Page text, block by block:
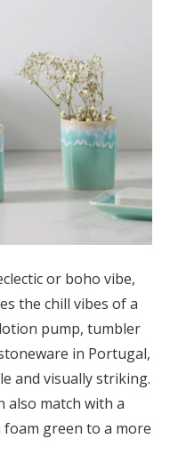
or boho vibe,
the chill vibes of a
pump, tumbler
in Portugal,
and visually striking.
also match with a
green to a more